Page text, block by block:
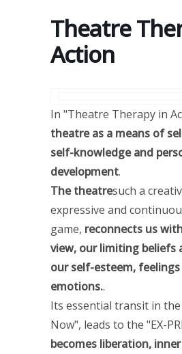
Theatre
Action
In "Theatre Therapy in
theatre as a means of
self-knowledge and
development.
The theatresuch a
expressive and
game, reconnects us
view, our limiting beliefs
our self-esteem,
emotions..
Its essential transit in
Now", leads to the "EX-
becomes liberation,